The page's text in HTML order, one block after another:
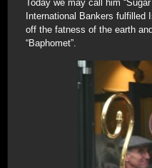
Today we may call him
International Bankers fulfilled
off the fatness of the earth
“Baphomet”.